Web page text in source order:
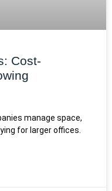
Cost-
manage space,
for larger offices.